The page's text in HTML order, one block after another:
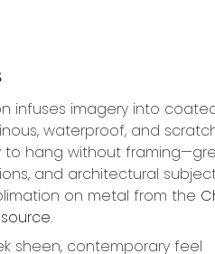
infuses imagery into
waterproof, and
to hang without
and architectural
on metal from the
.
sheen, contemporary feel